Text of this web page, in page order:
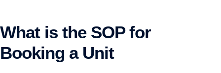
What is the SOP for
Booking a Unit